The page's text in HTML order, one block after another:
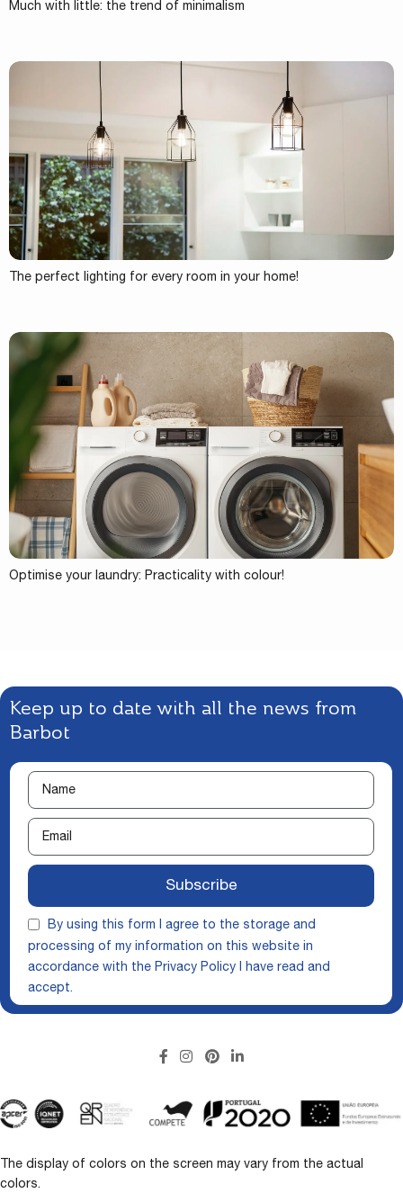
Much with little: the trend of minimalism
The perfect lighting for every room in your home!
Optimise your laundry: Practicality with colour!
Keep up to date with all the news from
Barbot
By using this form I agree to the storage and
processing of my information on this website in
accordance with the Privacy Policy I have read and
accept.
Subscribe
The display of colors on the screen may vary from the actual
colors.